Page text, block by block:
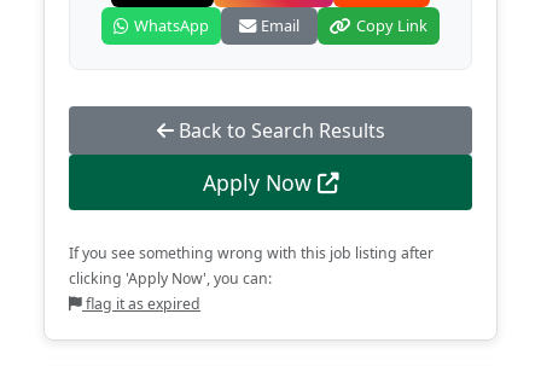
WhatsApp
Email Copy Link
Back to Search Results
Apply Now
If you see something wrong with this job listing after
clicking 'Apply Now', you can:
flag it as expired